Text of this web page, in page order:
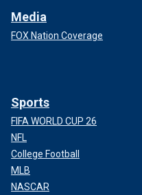
Media
FOX Nation Coverage
Sports
FIFA WORLD CUP 26
NFL
College Football
MLB
NASCAR